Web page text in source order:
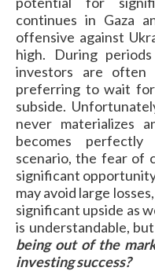
continues in Gaza
offensive against
high. During
investors are often
preferring to wait
subside.
never materializes
becomes
scenario, the fear of
significant
may avoid large
significant upside as
is understandable,
being out of the
investing success?